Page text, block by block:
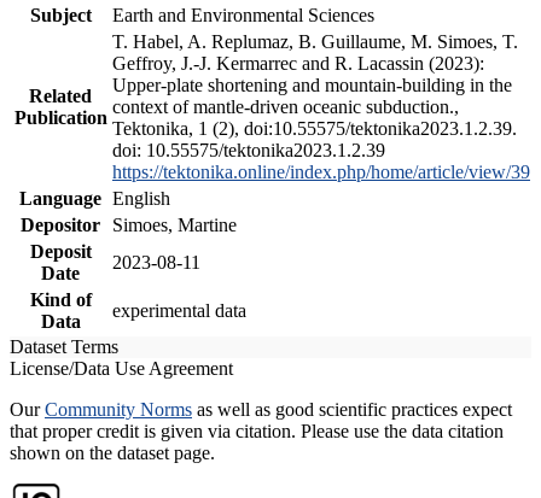
Subject
Earth and Environmental Sciences
Related
Publication
T. Habel, A. Replumaz, B. Guillaume, M. Simoes, T.
Geffroy, J.-J. Kermarrec and R. Lacassin (2023):
Upper-plate shortening and mountain-building in the
context of mantle-driven oceanic subduction.,
Tektonika, 1 (2), doi:10.55575/tektonika2023.1.2.39.
doi: 10.55575/tektonika2023.1.2.39
https://tektonika.online/index.php/home/article/view/39
Language English
Depositor
Simoes, Martine
Deposit
Date
2023-08-11
Kind of
Data
experimental data
Dataset Terms
License/Data Use Agreement
OurCommunity Norms as well as good scientific practices expect
that proper credit is given via citation. Please use the data citation
shown on the dataset page.